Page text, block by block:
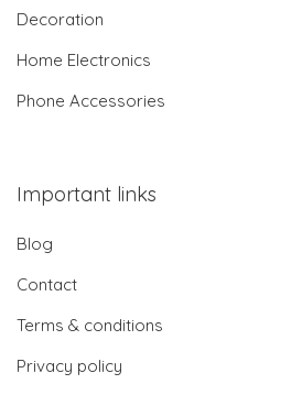
Decoration
Home Electronics
Phone Accessories
Important links
Blog
Contact
Terms & conditions
Privacy policy